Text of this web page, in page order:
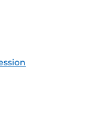
Feed (ICS)